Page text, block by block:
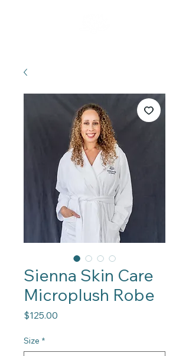
Sienna Skin Care
Microplush Robe
$125.00
Size *